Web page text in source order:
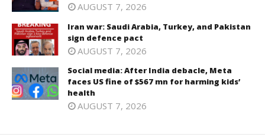
AUGUST 7, 2026
Iran war: Saudi Arabia, Turkey, and Pakistan
sign defence pact
AUGUST 7, 2026
Social media: After India debacle, Meta
faces US fine of $567 mn for harming kids’
health
AUGUST 7, 2026